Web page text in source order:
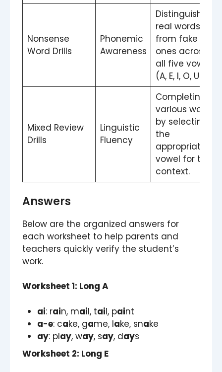
Nonsense
Word Drills
Phonemic
Awareness
Distinguishing
real words
from fake
ones across
all five vowels
(A, E, I, O, U).
Mixed Review
Drills
Linguistic
Fluency
Completing
various words
by selecting
the
appropriate
vowel for the
context.
Answers
Below are the organized answers for
each worksheet to help parents and
teachers quickly verify the student’s
work.
Worksheet 1: Long A
ai: rain, mail, tail, paint
a-e: cake, game, lake, snake
ay: play, way, say, days
Worksheet 2: Long E